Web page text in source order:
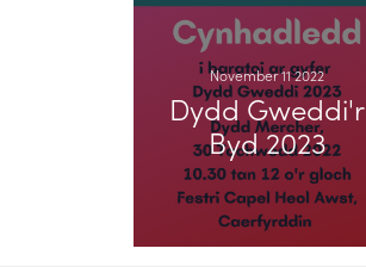
Church Finder
November 11 2022
Dydd Gweddi'r
Byd 2023